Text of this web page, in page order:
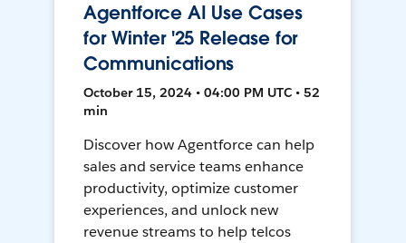
Agentforce AI Use Cases
for Winter '25 Release for
Communications
October 15, 2024 • 04:00 PM UTC • 52
min
Discover how Agentforce can help
sales and service teams enhance
productivity, optimize customer
experiences, and unlock new
revenue streams to help telcos